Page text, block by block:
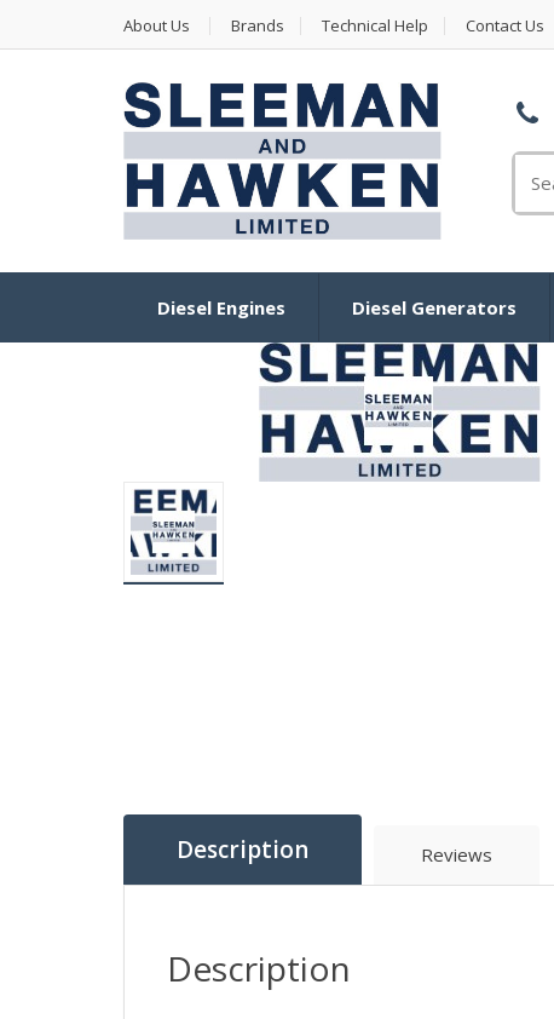
About Us Brands Technical Help Contact Us
Diesel Engines Diesel Generators
Description Reviews
Description